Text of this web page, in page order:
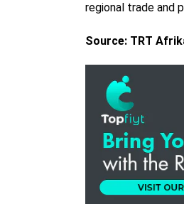
regional trade and
Source: TRT